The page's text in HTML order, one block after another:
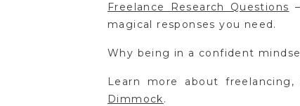
Freelance Research Questions
magical responses you need.
Why being in a confident
Learn more about
Dimmock.